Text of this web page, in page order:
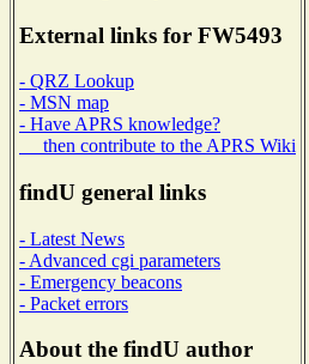
External links for FW5493
- QRZ Lookup
- MSN map
- Have APRS knowledge?
then contribute to the APRS Wiki
findU general links
- Latest News
- Advanced cgi parameters
- Emergency beacons
- Packet errors
About the findU author